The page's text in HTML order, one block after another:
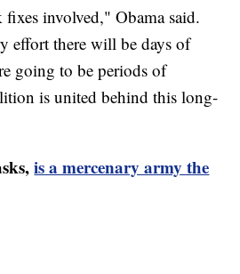
involved," Obama said.
effort there will be days of
going to be periods of
is united behind this long-
is a mercenary army the